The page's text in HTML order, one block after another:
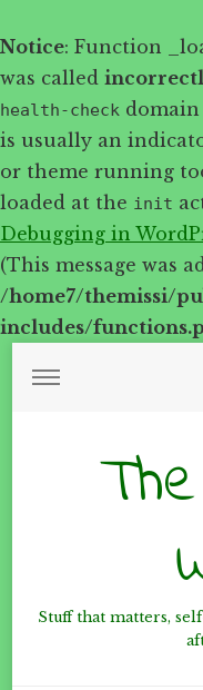
Notice: Function
was called
health-check
is usually an
or theme running
loaded at the init
Debugging in
(This message was
/home7/themissi/
includes/
Stuff that matters,